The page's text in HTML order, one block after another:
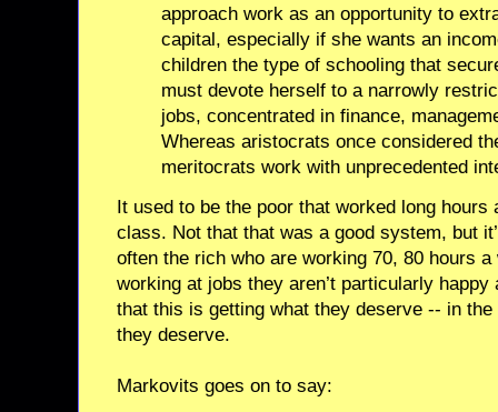
approach work as an opportunity to
capital, especially if she wants an
children the type of schooling that
must devote herself to a narrowly
jobs, concentrated in finance,
Whereas aristocrats once considered
meritocrats work with unprecedented
It used to be the poor that worked long
class. Not that that was a good system, but
often the rich who are working 70, 80 hours
working at jobs they aren’t particularly
that this is getting what they deserve -- in
they deserve.
Markovits goes on to say: